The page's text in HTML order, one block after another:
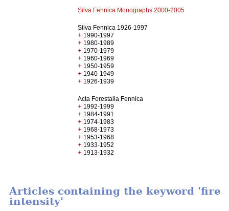
Silva Fennica Monographs 2000-2005
Silva Fennica 1926-1997
+ 1990-1997
+ 1980-1989
+ 1970-1979
+ 1960-1969
+ 1950-1959
+ 1940-1949
+ 1926-1939
Acta Forestalia Fennica
+ 1992-1999
+ 1984-1991
+ 1974-1983
+ 1968-1973
+ 1953-1968
+ 1933-1952
+ 1913-1932
Articles containing the keyword 'fire
intensity'